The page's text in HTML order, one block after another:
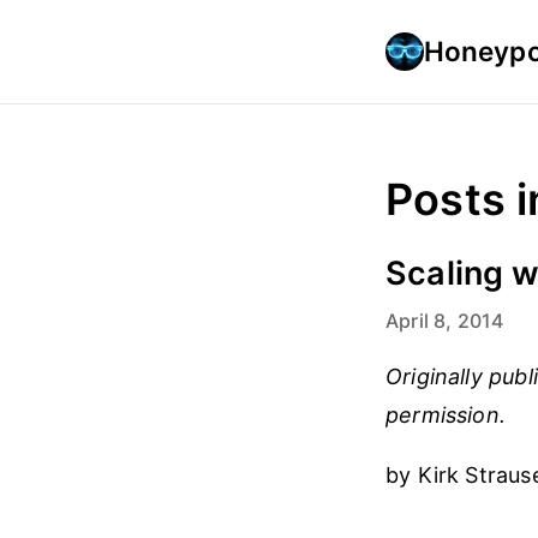
Posts
Scaling
April 8, 2014
Originally
permission.
by Kirk